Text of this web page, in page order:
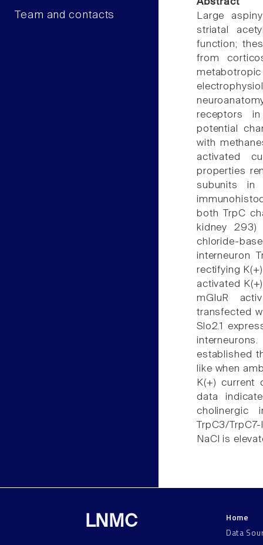
Team and contacts
Abstract
Large
striatal
function;
from
receptors
potential
with
activated
properties
subunits in
both TrpC
kidney 293)
chloride-
interneuron
rectifying
activated
mGluR
transfected
Slo2.1
established
like when
K(+) current
data
cholinergic
TrpC3/
NaCl is
LNMC
Home
Data